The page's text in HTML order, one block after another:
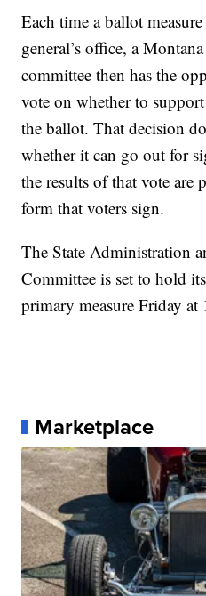
Each time a ballot
general’s office, a
committee then has the
vote on whether to
the ballot. That decision
whether it can go out for
the results of that vote are
form that voters sign.
The State Administration
Committee is set to hold
primary measure Friday at
Marketplace